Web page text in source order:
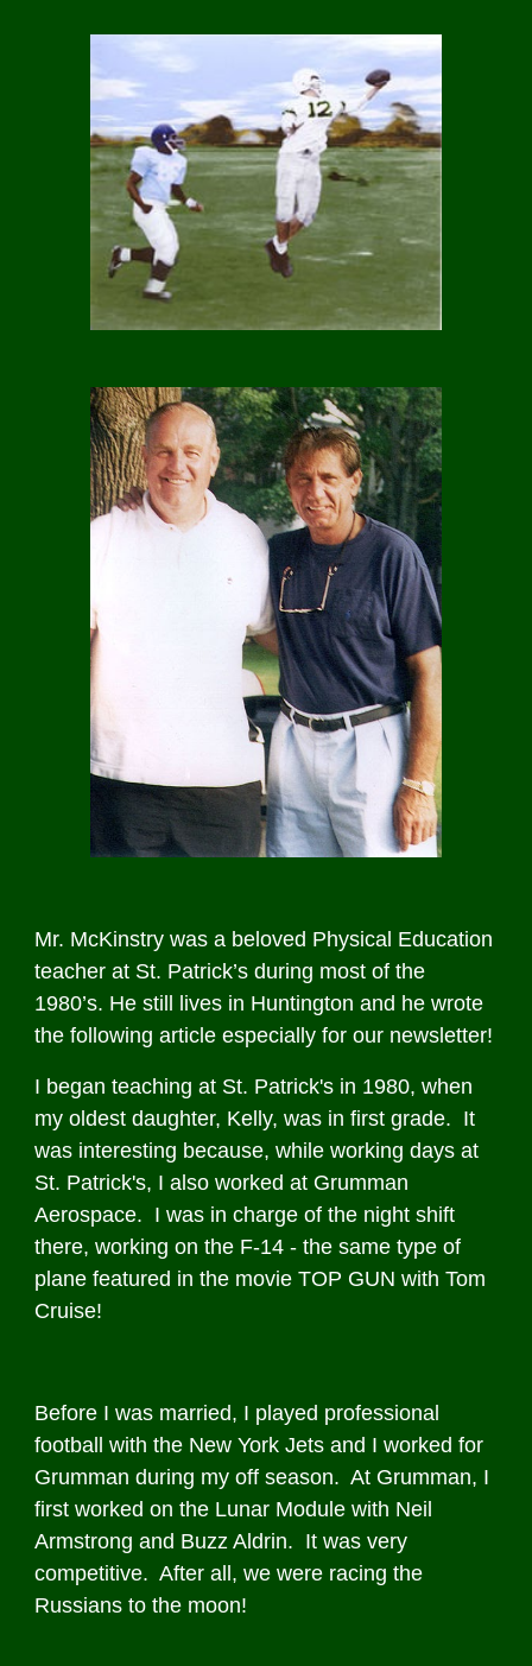
Mr. McKinstry was a beloved Physical Education
teacher at St. Patrick’s during most of the
1980’s. He still lives in Huntington and he wrote
the following article especially for our newsletter!
I began teaching at St. Patrick's in 1980, when
my oldest daughter, Kelly, was in first grade. It
was interesting because, while working days at
St. Patrick's, I also worked at Grumman
Aerospace. I was in charge of the night shift
there, working on the F-14 - the same type of
plane featured in the movie TOP GUN with Tom
Cruise!
Before I was married, I played professional
football with the New York Jets and I worked for
Grumman during my off season. At Grumman, I
first worked on the Lunar Module with Neil
Armstrong and Buzz Aldrin. It was very
competitive. After all, we were racing the
Russians to the moon!